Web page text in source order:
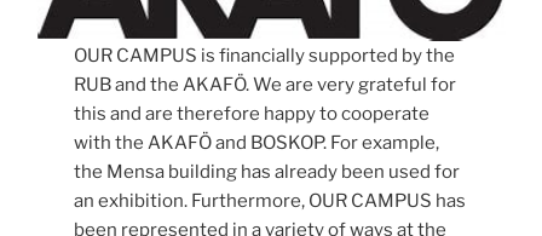
OUR CAMPUS is financially supported by the
RUB and the AKAFÖ. We are very grateful for
this and are therefore happy to cooperate
with the AKAFÖ and BOSKOP. For example,
the Mensa building has already been used for
an exhibition. Furthermore, OUR CAMPUS has
been represented in a variety of ways at the